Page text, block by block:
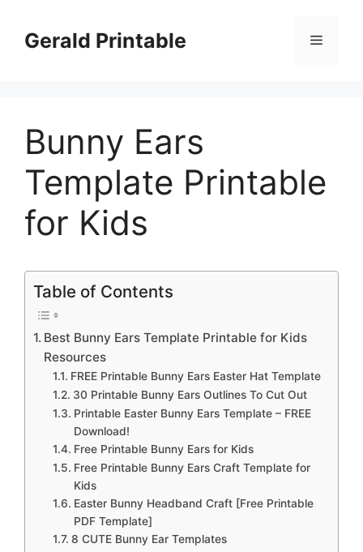
contentGerald Printable Menu
Bunny Ears
Template Printable
for Kids
Table of Contents
Best Bunny Ears Template Printable for Kids
Resources
FREE Printable Bunny Ears Easter Hat Template
30 Printable Bunny Ears Outlines To Cut Out
Printable Easter Bunny Ears Template – FREE
Download!
Free Printable Bunny Ears for Kids
Free Printable Bunny Ears Craft Template for
Kids
Easter Bunny Headband Craft [Free Printable
PDF Template]
8 CUTE Bunny Ear Templates